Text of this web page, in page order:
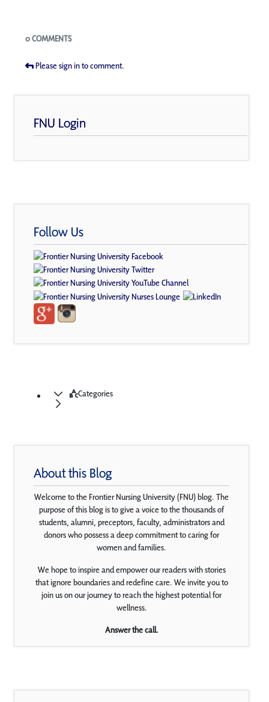
Blogs
0 COMMENTS
Please sign in to comment.
FNU Login
Follow Us
Categories
About this Blog
Welcome to the Frontier Nursing University (FNU) blog. The
purpose of this blog is to give a voice to the thousands of
students, alumni, preceptors, faculty, administrators and
donors who possess a deep commitment to caring for
women and families.
We hope to inspire and empower our readers with stories
that ignore boundaries and redefine care. We invite you to
join us on our journey to reach the highest potential for
wellness.
Answer the call.